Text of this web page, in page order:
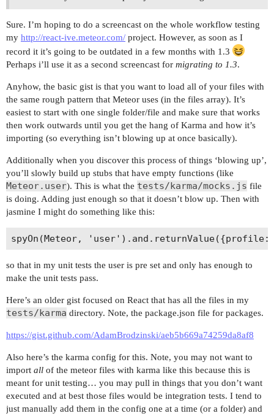
Sure. I’m hoping to do a screencast on the whole workflow testing
my http://react-ive.meteor.com/ project. However, as soon as I
record it it’s going to be outdated in a few months with 1.3
Perhaps i’ll use it as a second screencast for migrating to 1.3.
Anyhow, the basic gist is that you want to load all of your files with
the same rough pattern that Meteor uses (in the files array). It’s
easiest to start with one single folder/file and make sure that works
then work outwards until you get the hang of Karma and how it’s
importing (so everything isn’t blowing up at once basically).
Additionally when you discover this process of things ‘blowing up’,
you’ll slowly build up stubs that have empty functions (like
Meteor.user). This is what the tests/karma/mocks.js file
is doing. Adding just enough so that it doesn’t blow up. Then with
jasmine I might do something like this:
so that in my unit tests the user is pre set and only has enough to
make the unit tests pass.
Here’s an older gist focused on React that has all the files in my
tests/karma directory. Note, the package.json file for packages.
https://gist.github.com/AdamBrodzinski/aeb5b669a74259da8af8
Also here’s the karma config for this. Note, you may not want to
import all of the meteor files with karma like this because this is
meant for unit testing… you may pull in things that you don’t want
executed and at best those files would be integration tests. I tend to
just manually add them in the config one at a time (or a folder) and